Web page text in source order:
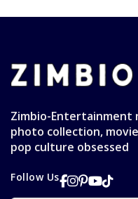
Zimbio-Entertainment
photo collection,
pop culture obsessed
Follow Us